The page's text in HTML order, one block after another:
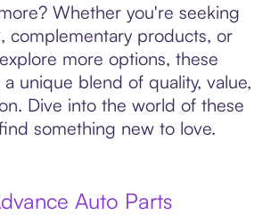
Whether you're seeking
complementary products, or
more options, these
unique blend of quality, value,
Dive into the world of these
something new to love.
Auto Parts